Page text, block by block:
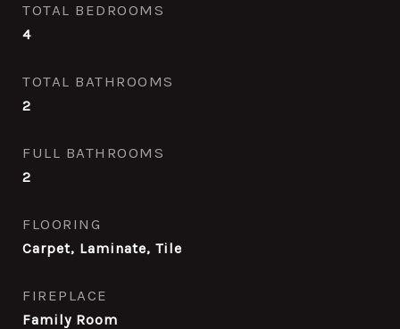
TOTAL BEDROOMS
4
TOTAL BATHROOMS
2
FULL BATHROOMS
2
FLOORING
Carpet, Laminate, Tile
FIREPLACE
Family Room